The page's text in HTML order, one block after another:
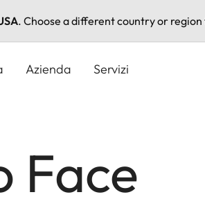
. Choose a different country or
Azienda Servizi
Face